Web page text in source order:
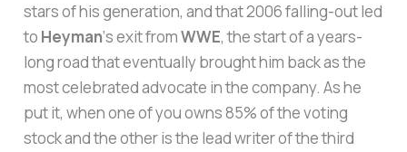
stars of his generation, and that 2006 falling-out led
to Heyman‘s exit fromWWE, the start of a years-
long road that eventually brought him back as the
most celebrated advocate in the company. As he
put it, when one of you owns 85% of the voting
stock and the other is the lead writer of the third